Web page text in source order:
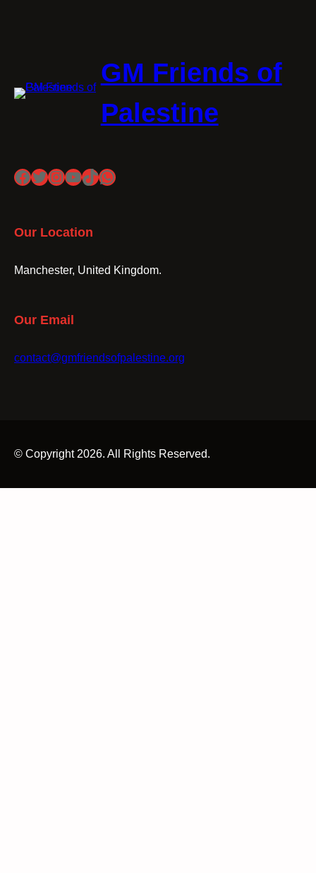
GM Friends of
Palestine
Facebook
Twitter
Instagram
YouTube
TikTok
WhatsApp
Our Location
Manchester, United Kingdom.
Our Email
contact@gmfriendsofpalestine.org
© Copyright 2026. All Rights Reserved.